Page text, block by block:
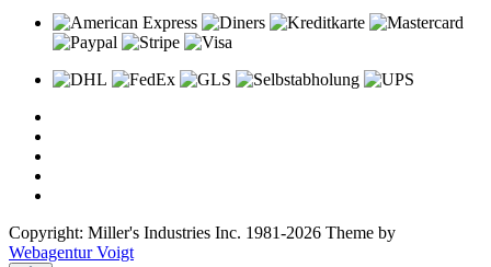
Copyright: Miller's Industries Inc. 1981-2026 Theme by
Webagentur Voigt